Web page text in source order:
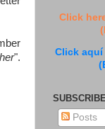
".
Click
Click aquí
Posts